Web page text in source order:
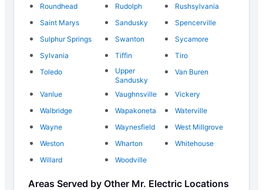
Roundhead
Rudolph
Rushsylvania
Saint Marys
Sandusky
Spencerville
Sulphur Springs
Swanton
Sycamore
Sylvania
Tiffin
Tiro
Toledo
Upper
Sandusky
Van Buren
Vanlue Vaughnsville
Vickery
Walbridge
Wapakoneta
Waterville
Wayne
Waynesfield
West Millgrove
Weston
Wharton
Whitehouse
Willard
Woodville
Areas Served by Other Mr. Electric Locations